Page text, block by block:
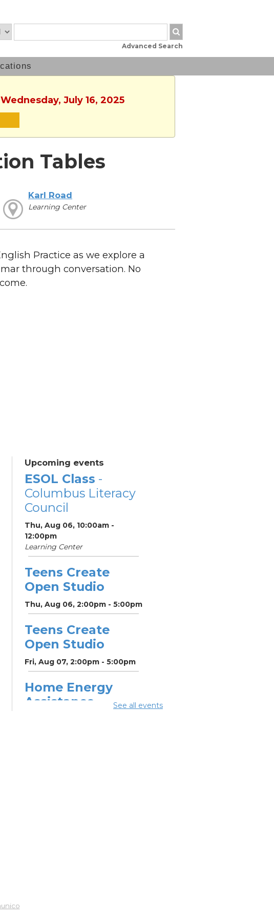
Advanced Search
July 16, 2025
Tables
Karl Road
Learning Center
Practice as we explore a
through conversation. No
Upcoming events
ESOL Class -
Columbus Literacy
Council
Thu, Aug 06, 10:00am -
12:00pm
Learning Center
Teens Create
Open Studio
Thu, Aug 06, 2:00pm - 5:00pm
Teens Create
Open Studio
Fri, Aug 07, 2:00pm - 5:00pm
Home Energy
Assistance
See all events